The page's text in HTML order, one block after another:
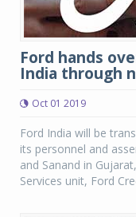
Ford hands
India through
Oct 01 2019
Ford India will be
its personnel and
and Sanand in
Services unit, Ford